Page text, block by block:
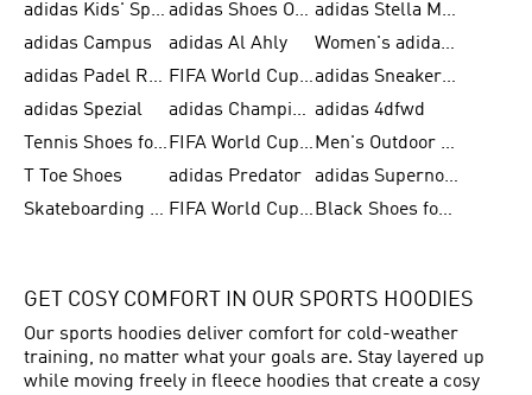
adidas Kids' Sportswear
adidas Shoes Outlet for Men
adidas Stella McCartney
adidas Campus
adidas Al Ahly
Women's adidas Ultraboost
adidas Padel Rackets & Shoes
FIFA World Cup 2026
adidas Sneakers for Men
adidas Spezial
adidas Champions League Ball adidas 4dfwd
Tennis Shoes for Men
FIFA World Cup Trionda Balls
Men's Outdoor Shoes
T Toe Shoes
adidas Predator
adidas Supernova
Skateboarding Shoes for Men
FIFA World Cup Teams Black Shoes for Men
GET COSY COMFORT IN OUR SPORTS HOODIES
Our sports hoodies deliver comfort for cold-weather
training, no matter what your goals are. Stay layered up
while moving freely in fleece hoodies that create a cosy